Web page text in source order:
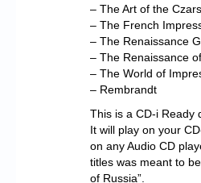
– The Art of the Czars
– The French
– The Renaissance
– The Renaissance
– The World of
– Rembrandt
This is a CD-i Ready
It will play on your
on any Audio CD
titles was meant to
of Russia”.